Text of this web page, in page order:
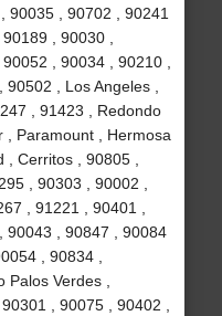
90035 , 90702 , 90241
, 90030 ,
, 90034 , 90210 ,
, Los Angeles ,
, 91423 , Redondo
, Paramount , Hermosa
Cerritos , 90805 ,
, 90303 , 90002 ,
, 91221 , 90401 ,
90043 , 90847 , 90084
, 90834 ,
Verdes ,
, 90075 , 90402 ,